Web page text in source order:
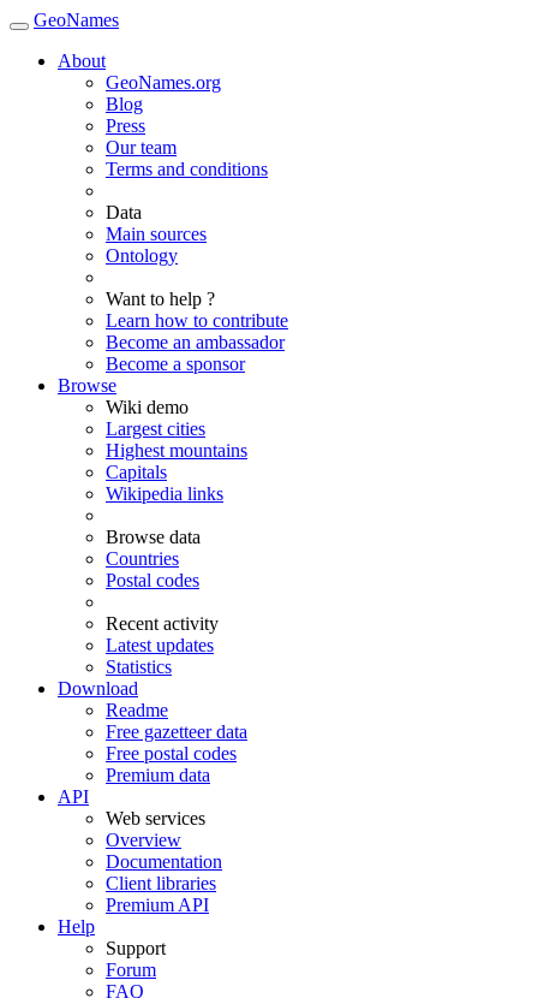
GeoNames
About
GeoNames.org
Blog
Press
Our team
Terms and conditions
Data
Main sources
Ontology
Want to help ?
Learn how to contribute
Become an ambassador
Become a sponsor
Browse
Wiki demo
Largest cities
Highest mountains
Capitals
Wikipedia links
Browse data
Countries
Postal codes
Recent activity
Latest updates
Statistics
Download
Readme
Free gazetteer data
Free postal codes
Premium data
API
Web services
Overview
Documentation
Client libraries
Premium API
Help
Support
Forum
FAQ